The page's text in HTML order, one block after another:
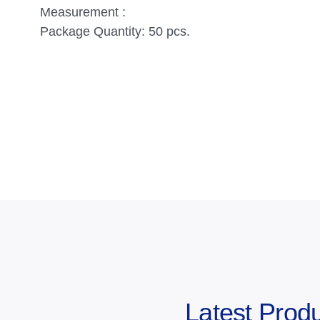
Measurement :
Package Quantity: 50 pcs.
Latest